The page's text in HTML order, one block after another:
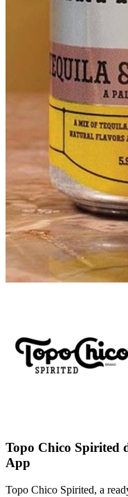
Topo Chico Spirited
App
Topo Chico Spirited, a